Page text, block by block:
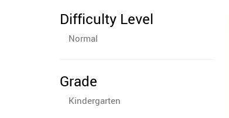
Difficulty Level
Normal
Grade
Kindergarten